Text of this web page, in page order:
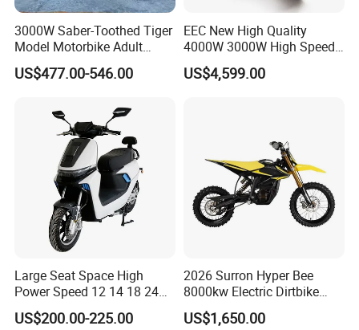
How to place an order?
3000W Saber-Toothed Tiger
Model Motorbike Adult
Cycle Quality Bike Electric
Mobility Motorcycle with
Facing Durt Motor Scooter
US$477.00-546.00
EEC New High Quality
4000W 3000W High Speed
Electric Motorcycle Scooter
for Adults and Kids
US$4,599.00
Large Seat Space High
Power Speed 12 14 18 24
Inch 1000W 2000W 3000W
4000W 6000W 8000W 60V
US$200.00-225.00
2026 Surron Hyper Bee
8000kw Electric Dirtbike
High-Speed Intelligent
Power Lithium-Ion Battery
US$1,650.00